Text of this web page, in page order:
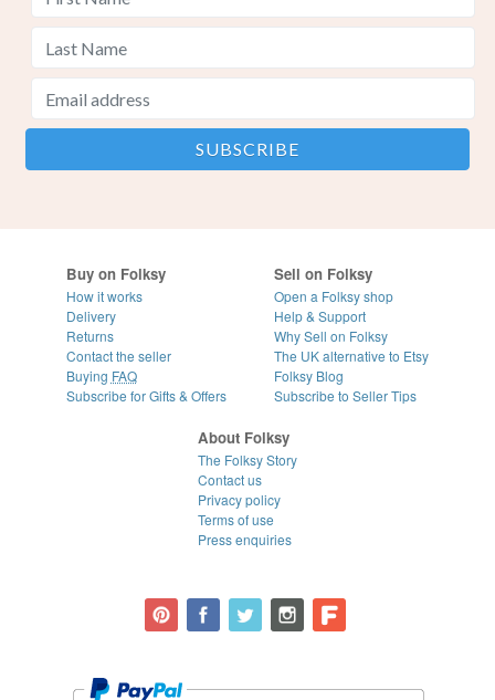
Buy on Folksy
How it works
Delivery
Returns
Contact the seller
Buying FAQ
Subscribe for Gifts & Offers
Sell on Folksy
Open a Folksy shop
Help & Support
Why Sell on Folksy
The UK alternative to Etsy
Folksy Blog
Subscribe to Seller Tips
About Folksy
The Folksy Story
Contact us
Privacy policy
Terms of use
Press enquiries